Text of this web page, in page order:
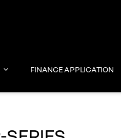
FINANCE APPLICATION